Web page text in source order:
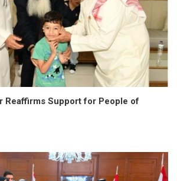
Reaffirms Support for People of